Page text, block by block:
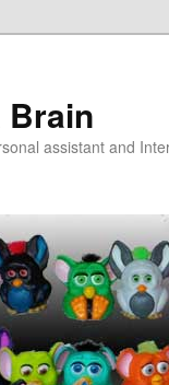
Brain
assistant and